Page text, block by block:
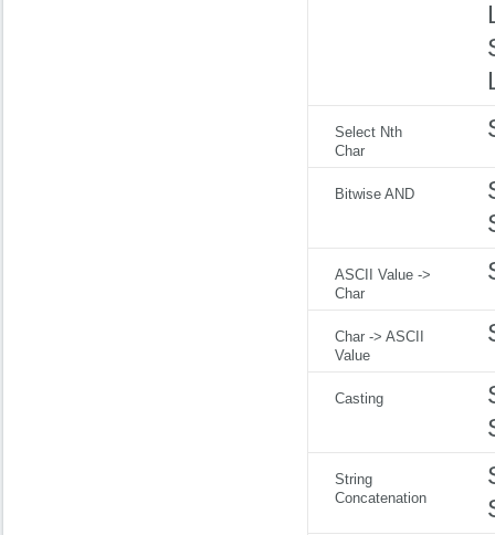
Select Nth
Char
Bitwise AND
ASCII Value ->
Char
Char -> ASCII
Value
Casting
String
Concatenation